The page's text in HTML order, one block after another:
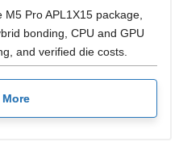
Pro APL1X15 package,
bonding, CPU and GPU
and verified die costs.